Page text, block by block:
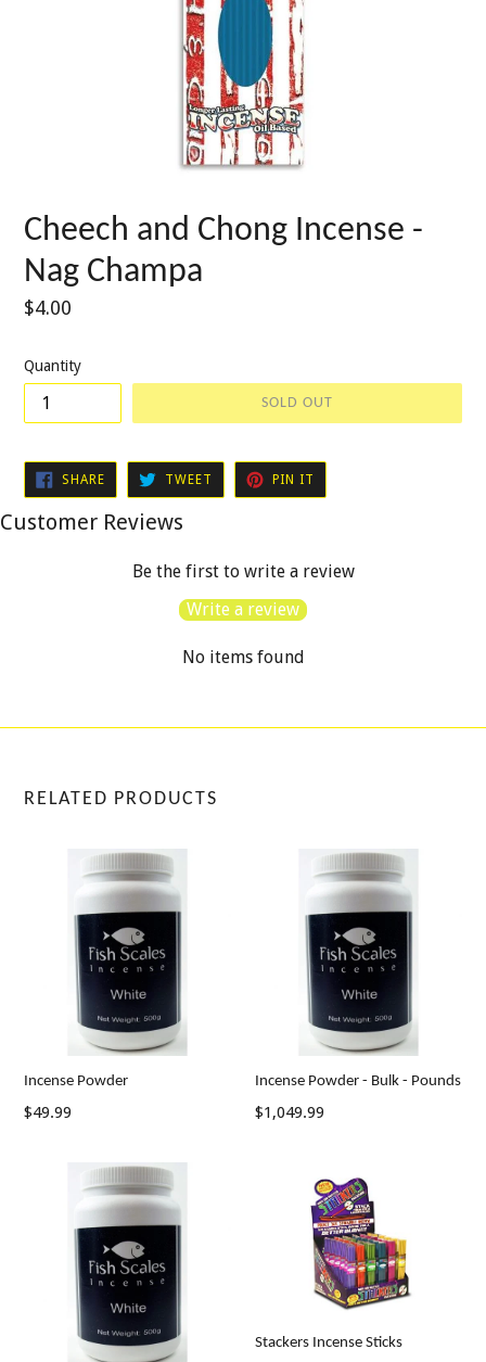
Cheech and Chong Incense -
Nag Champa
Regular
$4.00
Quantity
SOLD OUT
SHARESHARE
FACEBOOK
TWEET TWEET
TWITTER
PIN IT
PINTEREST
Customer Reviews
Be the first to write a review
Write a review
No items found
RELATED PRODUCTS
Incense Powder
$49.99
Incense Powder - Bulk - Pounds
Regular
$1,049.99
Stackers Incense Sticks